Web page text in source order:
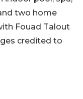
two home
Fouad Talout
credited to